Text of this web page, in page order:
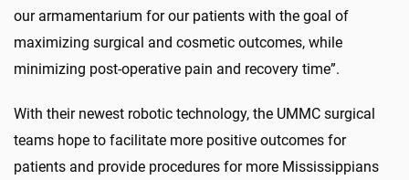
our armamentarium for our patients with the goal of
maximizing surgical and cosmetic outcomes, while
minimizing post-operative pain and recovery time”.
With their newest robotic technology, the UMMC surgical
teams hope to facilitate more positive outcomes for
patients and provide procedures for more Mississippians